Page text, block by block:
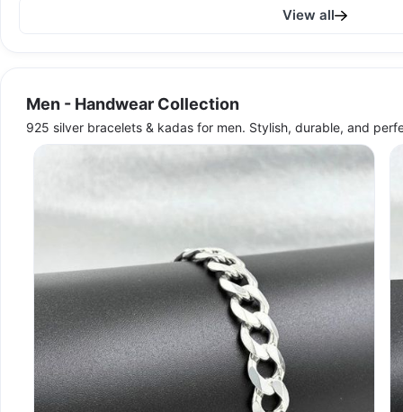
View all
Men - Handwear Collection
925 silver bracelets & kadas for men. Stylish, durable, and